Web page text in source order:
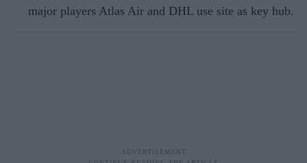
major players Atlas Air and DHL use site as key hub.